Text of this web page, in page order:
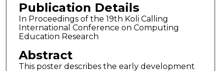
Publication Details
In Proceedings of the 19th Koli Calling
International Conference on Computing
Education Research
Abstract
This poster describes the early development